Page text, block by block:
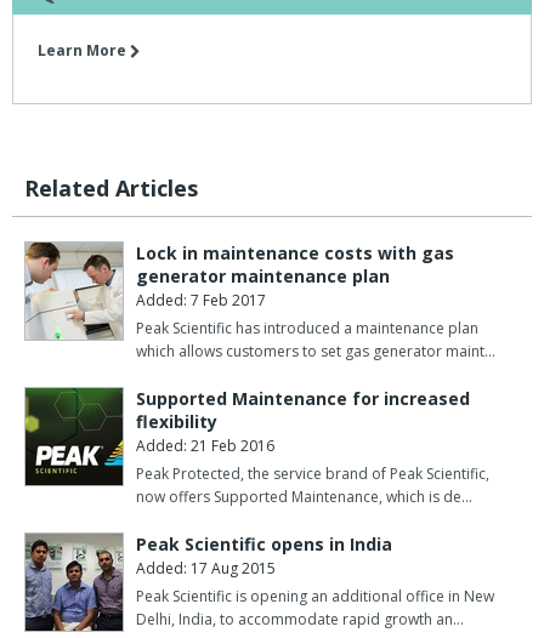
Learn More
Related Articles
Lock in maintenance costs with gas
generator maintenance plan
Added: 7 Feb 2017
Peak Scientific has introduced a maintenance plan
which allows customers to set gas generator maint…
Supported Maintenance for increased
flexibility
Added: 21 Feb 2016
Peak Protected, the service brand of Peak Scientific,
now offers Supported Maintenance, which is de…
Peak Scientific opens in India
Added: 17 Aug 2015
Peak Scientific is opening an additional office in New
Delhi, India, to accommodate rapid growth an…